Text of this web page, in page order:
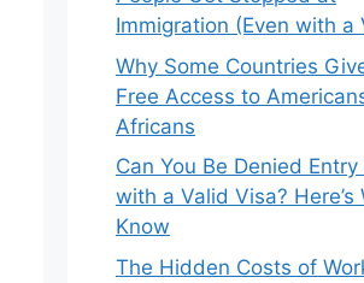
Immigration (Even with a
Why Some Countries
Free Access to
Africans
Can You Be Denied Entry
with a Valid Visa? Here’s
Know
The Hidden Costs of